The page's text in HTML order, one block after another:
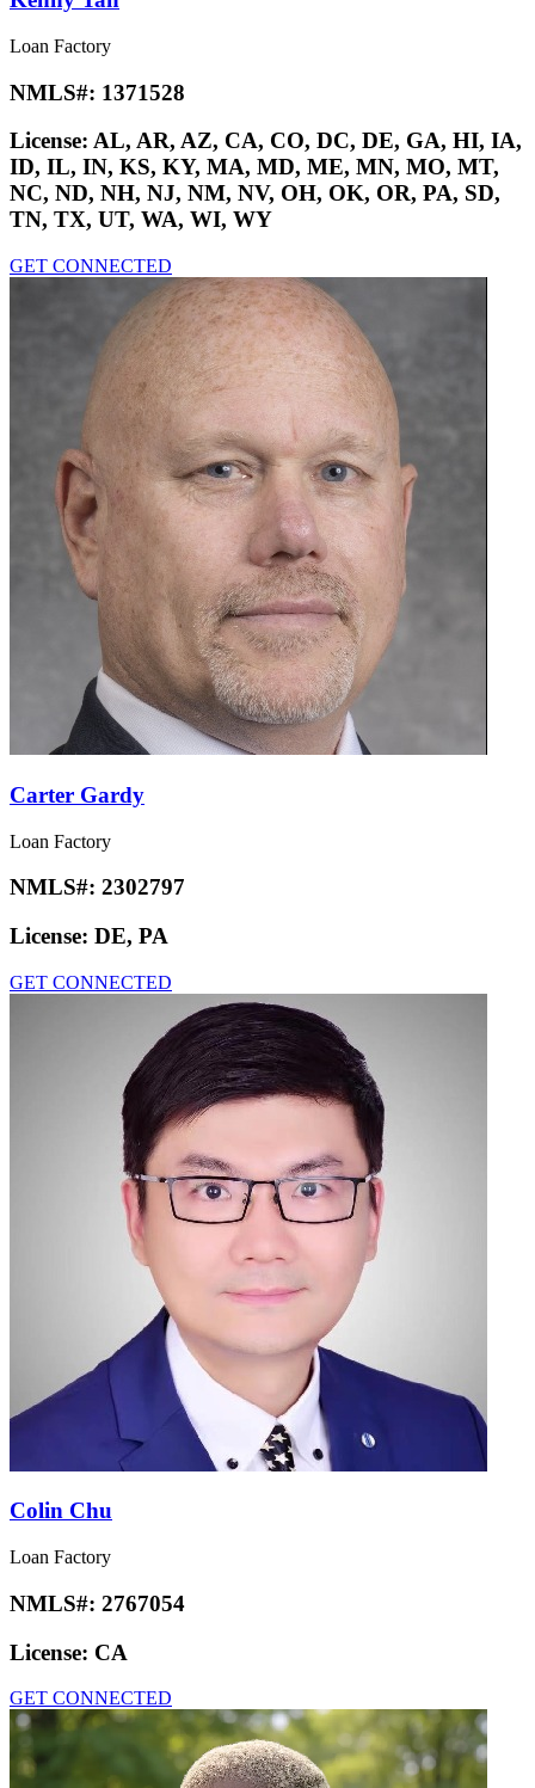
Loan Factory
NMLS#: 1371528
License: AL, AR, AZ, CA, CO, DC, DE, GA, HI, IA,
ID, IL, IN, KS, KY, MA, MD, ME, MN, MO, MT,
NC, ND, NH, NJ, NM, NV, OH, OK, OR, PA, SD,
TN, TX, UT, WA, WI, WY
GET CONNECTED
Carter Gardy
Loan Factory
NMLS#: 2302797
License: DE, PA
GET CONNECTED
Colin Chu
Loan Factory
NMLS#: 2767054
License: CA
GET CONNECTED